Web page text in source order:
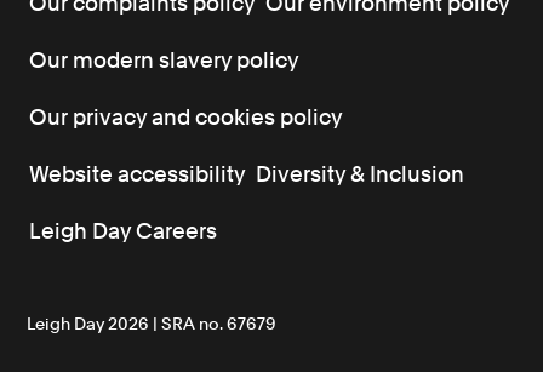
Leigh Day 2026 | SRA no. 67679
Our modern slavery policy
Our privacy and cookies policy
Website accessibility Diversity & Inclusion
Leigh Day Careers